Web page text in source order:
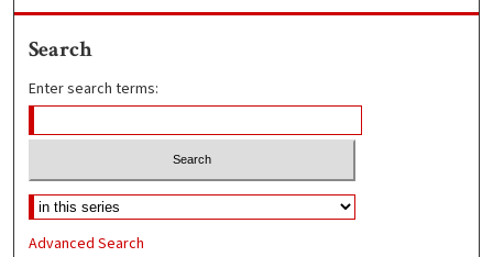
Search
Enter search terms:
Advanced Search